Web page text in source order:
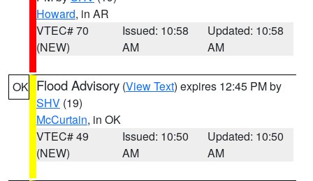
Howard, in AR
VTEC# 70
(NEW)
Issued: 10:58
AM
Updated: 10:58
AM
OK Flood Advisory (View Text) expires 12:45 PM by
SHV (19)
McCurtain, in OK
VTEC# 49
(NEW)
Issued: 10:50
AM
Updated: 10:50
AM